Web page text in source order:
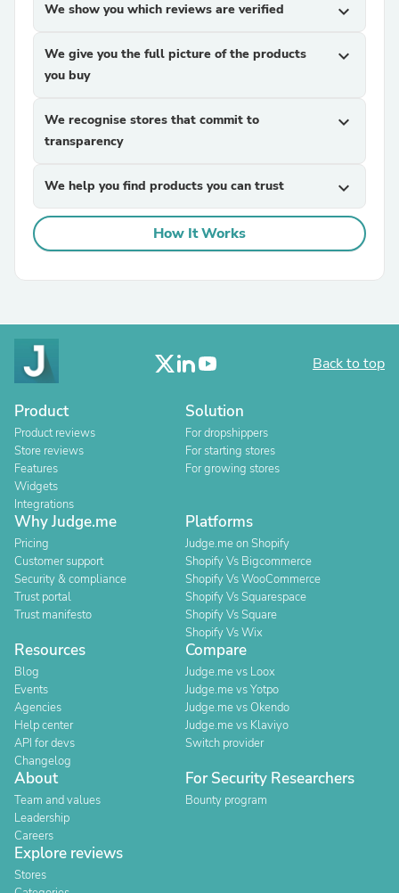
We show you which reviews are verified expand_more
We give you the full picture of the products
you buy
expand_more
We recognise stores that commit to
transparency
expand_more
We help you find products you can trust expand_more
How It Works
Back to top
Product
Product reviews
Store reviews
Features
Widgets
Integrations
Solution
For dropshippers
For starting stores
For growing stores
Why Judge.me
Pricing
Customer support
Security & compliance
Trust portal
Trust manifesto
Platforms
Judge.me on Shopify
Shopify Vs Bigcommerce
Shopify Vs WooCommerce
Shopify Vs Squarespace
Shopify Vs Square
Shopify Vs Wix
Resources
Blog
Events
Agencies
Help center
API for devs
Changelog
Compare
Judge.me vs Loox
Judge.me vs Yotpo
Judge.me vs Okendo
Judge.me vs Klaviyo
Switch provider
About
Team and values
Leadership
Careers
For Security Researchers
Bounty program
Explore reviews
Stores